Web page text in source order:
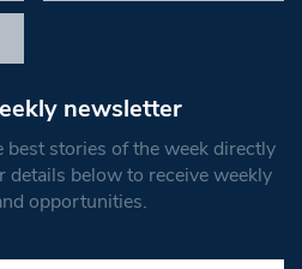
newsletter
stories of the week directly
details below to receive weekly
opportunities.